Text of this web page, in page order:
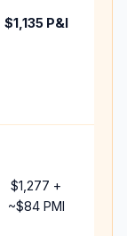
$1,135P&I
$1,277 +
~$84PMI